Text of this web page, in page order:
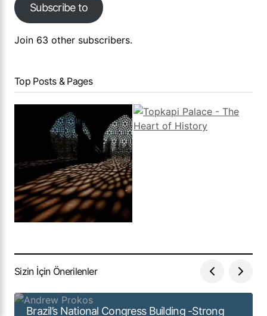
Subscribe to
Join 63 other subscribers.
Top Posts & Pages
Sizin İçin Önerilenler
Brazil’s National Congress Building -Strong